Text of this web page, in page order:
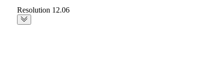
Resolution 12.06